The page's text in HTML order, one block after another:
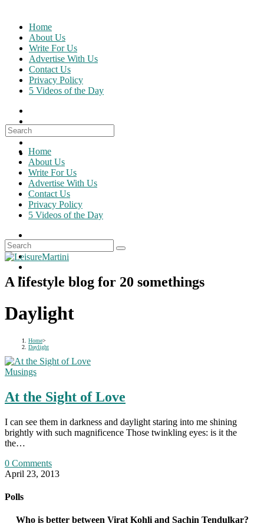
content
Home
About Us
Write For Us
Advertise With Us
Contact Us
Privacy Policy
5 Videos of the Day
Search
for:
Home
About Us
Write For Us
Advertise With Us
Contact Us
Privacy Policy
5 Videos of the Day
A lifestyle blog for 20 somethings
Daylight
Home>
Daylight
Musings
At the Sight of Love
I can see them in darkness and daylight staring into me shining
brightly with such magnificence Those twinkling eyes: is it the
the…
0 Comments
April 23, 2013
Polls
Who is better between Virat Kohli and Sachin Tendulkar?